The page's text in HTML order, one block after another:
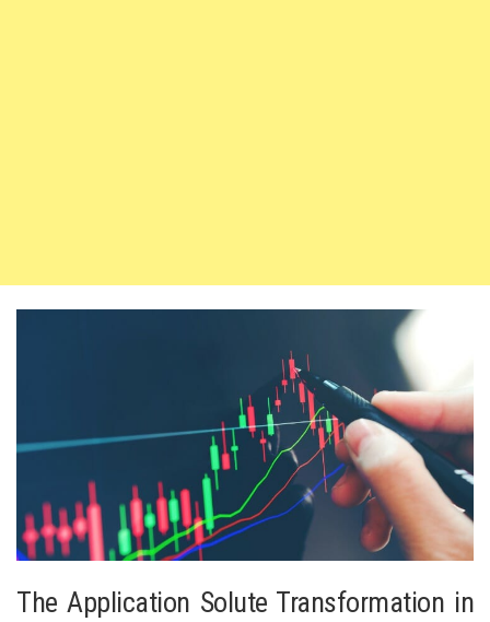
The Application Solute Transformation in